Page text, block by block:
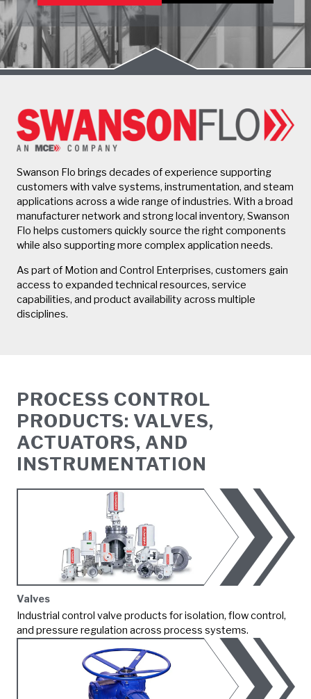
Swanson Flo brings decades of experience supporting
customers with valve systems, instrumentation, and steam
applications across a wide range of industries. With a broad
manufacturer network and strong local inventory, Swanson
Flo helps customers quickly source the right components
while also supporting more complex application needs.
As part of Motion and Control Enterprises, customers gain
access to expanded technical resources, service
capabilities, and product availability across multiple
disciplines.
PROCESS CONTROL
PRODUCTS: VALVES,
ACTUATORS, AND
INSTRUMENTATION
Valves
Industrial control valve products for isolation, flow control,
and pressure regulation across process systems.